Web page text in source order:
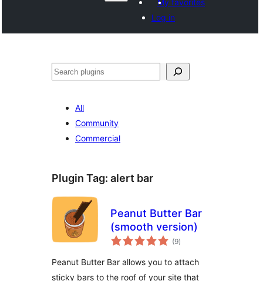
My favorites
Log in
Көрдөө
All
Community
Commercial
Plugin Tag: alert bar
Peanut Butter Bar
(smooth version)
(9total
ratings
)
Peanut Butter Bar allows you to attach
sticky bars to the roof of your site that